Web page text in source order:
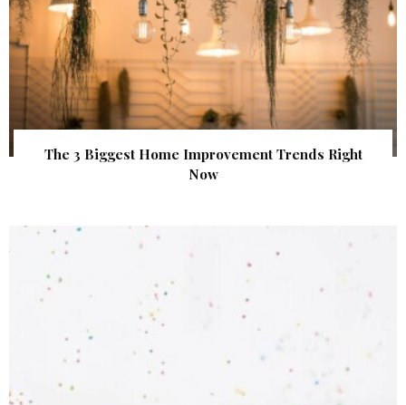
The 3 Biggest Home Improvement Trends Right
Now